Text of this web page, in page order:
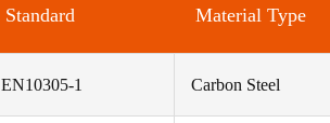
Standard Material Type
EN10305-1 Carbon Steel